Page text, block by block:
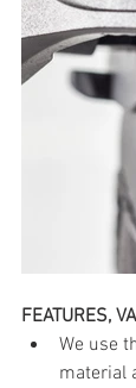
FEATURES,
We use
material